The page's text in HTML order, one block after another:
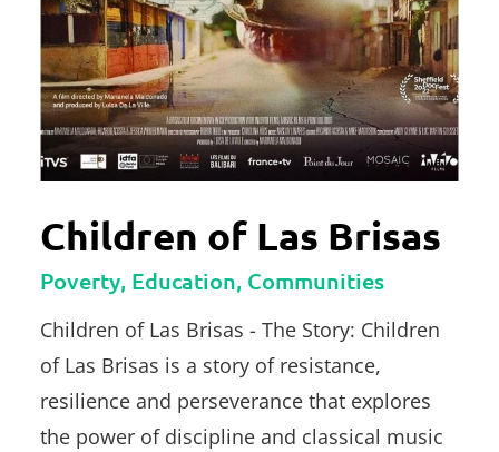
Children of Las Brisas
Poverty, Education, Communities
Children of Las Brisas - The Story: Children
of Las Brisas is a story of resistance,
resilience and perseverance that explores
the power of discipline and classical music